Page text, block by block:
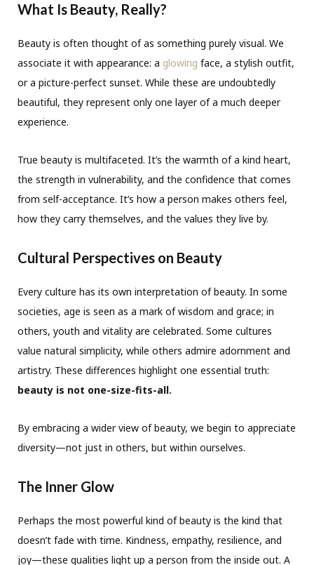
What Is Beauty, Really?
Beauty is often thought of as something purely visual. We
associate it with appearance: a glowing face, a stylish outfit,
or a picture-perfect sunset. While these are undoubtedly
beautiful, they represent only one layer of a much deeper
experience.
True beauty is multifaceted. It’s the warmth of a kind heart,
the strength in vulnerability, and the confidence that comes
from self-acceptance. It’s how a person makes others feel,
how they carry themselves, and the values they live by.
Cultural Perspectives on Beauty
Every culture has its own interpretation of beauty. In some
societies, age is seen as a mark of wisdom and grace; in
others, youth and vitality are celebrated. Some cultures
value natural simplicity, while others admire adornment and
artistry. These differences highlight one essential truth:
beauty is not one-size-fits-all.
By embracing a wider view of beauty, we begin to appreciate
diversity—not just in others, but within ourselves.
The Inner Glow
Perhaps the most powerful kind of beauty is the kind that
doesn’t fade with time. Kindness, empathy, resilience, and
joy—these qualities light up a person from the inside out. A